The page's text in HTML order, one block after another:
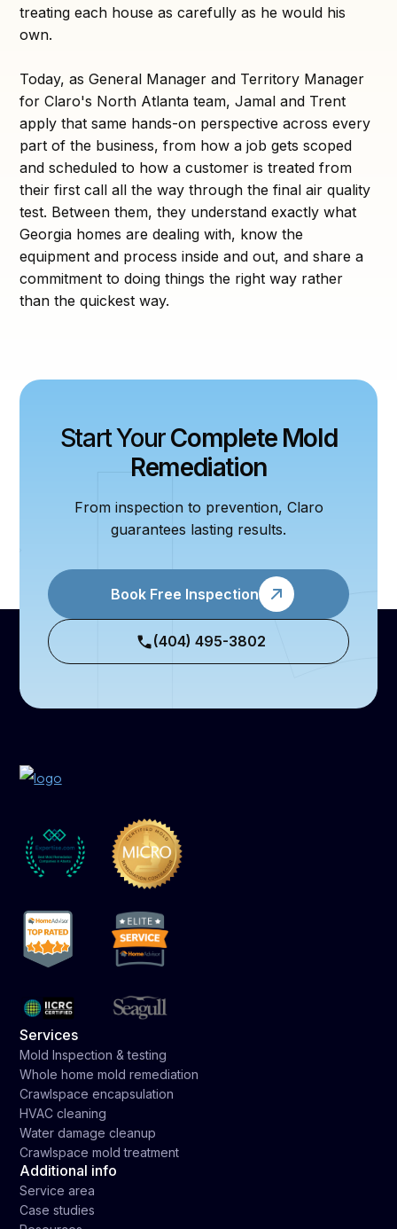
treating each house as carefully as he would his
own.
Today, as General Manager and Territory Manager
for Claro's North Atlanta team, Jamal and Trent
apply that same hands-on perspective across every
part of the business, from how a job gets scoped
and scheduled to how a customer is treated from
their first call all the way through the final air quality
test. Between them, they understand exactly what
Georgia homes are dealing with, know the
equipment and process inside and out, and share a
commitment to doing things the right way rather
than the quickest way.
Start YourComplete Mold
Remediation
From inspection to prevention, Claro
guarantees lasting results.
Book Free Inspection
(404) 495-3802
Services
Mold Inspection & testing
Whole home mold remediation
Crawlspace encapsulation
HVAC cleaning
Water damage cleanup
Crawlspace mold treatment
Additional info
Service area
Case studies